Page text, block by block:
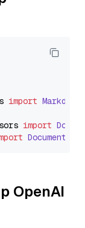
import
import
OpenAI